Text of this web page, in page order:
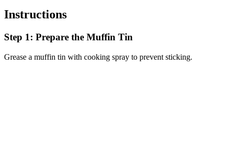
Instructions
Step 1: Prepare the Muffin Tin
Grease a muffin tin with cooking spray to prevent sticking.